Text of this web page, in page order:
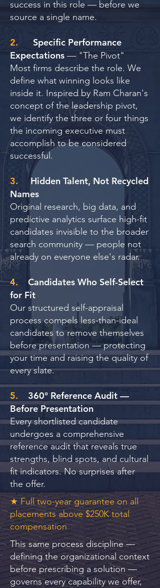
success in this role — before we
source a single name.
2.
Specific Performance
Expectations — "The Pivot"
Most firms describe the role. We
define what winning looks like
inside it. Inspired by Ram Charan's
concept of the leadership pivot,
we identify the three or four things
the incoming executive must
accomplish to be considered
successful.
3.
Hidden Talent, Not Recycled
Names
Original research, big data, and
predictive analytics surface high-fit
candidates invisible to the broader
search community — people not
already on everyone else's radar.
4.
Candidates Who Self-Select
for Fit
Our structured self-appraisal
process compels less-than-ideal
candidates to remove themselves
before presentation — protecting
your time and raising the quality of
every slate.
5.
360° Reference Audit —
Before Presentation
Every shortlisted candidate
undergoes a comprehensive
reference audit that reveals true
strengths, blind spots, and cultural
fit indicators. No surprises after
the offer.
★ Full two-year guarantee on all
placements above $250K total
compensation
This same process discipline —
defining the organizational context
before prescribing a solution —
governs every capability we offer,